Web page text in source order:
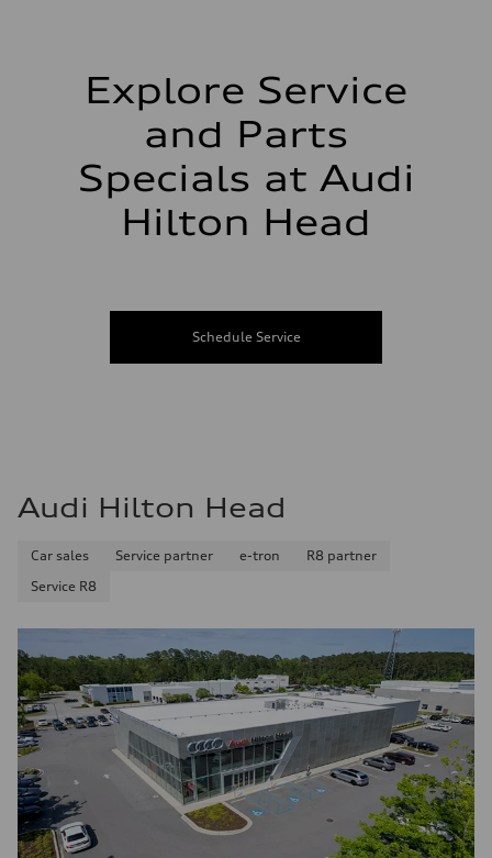
Explore Service
and Parts
Specials at Audi
Hilton Head
Schedule Service
Audi Hilton Head
Car sales Service partner e-tron
R8 partner
Service R8